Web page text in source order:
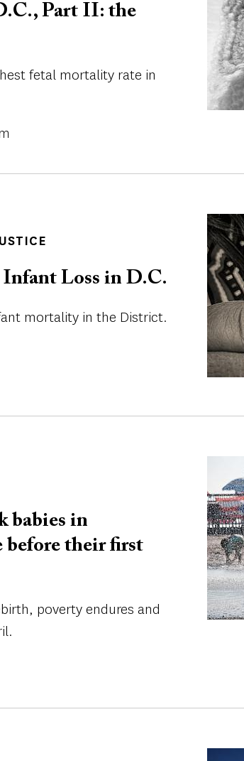
Part II: the
fetal mortality rate in
Image
Infant Loss in D.C.
mortality in the District.
babies in
before their first
poverty endures and